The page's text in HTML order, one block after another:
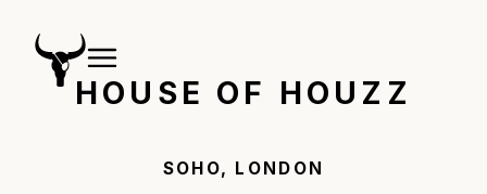
HOUSE OF HOUZZ
SOHO, LONDON